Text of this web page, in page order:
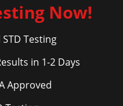
Now!
Testing
in 1-2 Days
Approved